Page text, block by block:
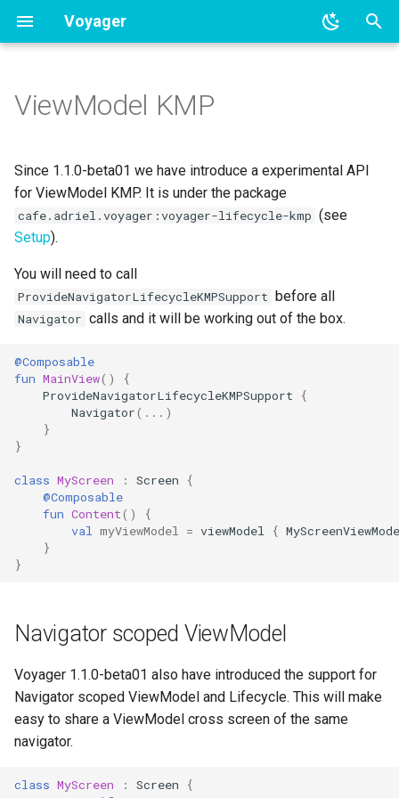
Voyager
t
o
t
a
t
e
a
h
g
BottomSheet navigation
Tab navigation
Overview
Coroutines integration
RxJava integration
LiveData integration
Hilt integration
Kodein integration
Navigator scoped ViewModel
Lifecycle KMP
ViewModel KMP
Since 1.1.0-beta01 we have introduce a experimental API
for ViewModel KMP. It is under the package
cafe.adriel.voyager:voyager-lifecycle-kmp (see
Setup).
You will need to call
ProvideNavigatorLifecycleKMPSupport before all
Navigator calls and it will be working out of the box.
@Composable
fun MainView()
{
ProvideNavigatorLifecycleKMPSupport
{
Navigator(...)
}
}
class MyScreen : Screen
{
@Composable
fun Content()
{
val
myViewModel = viewModel {
}
}
Navigator scoped ViewModel
Voyager 1.1.0-beta01 also have introduced the support for
Navigator scoped ViewModel and Lifecycle. This will make
easy to share a ViewModel cross screen of the same
navigator.
class MyScreen : Screen
{